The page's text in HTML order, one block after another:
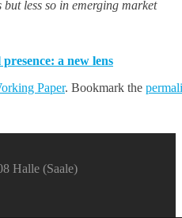
but less so in emerging market
a new lens
Paper. Bookmark the
Halle (Saale)